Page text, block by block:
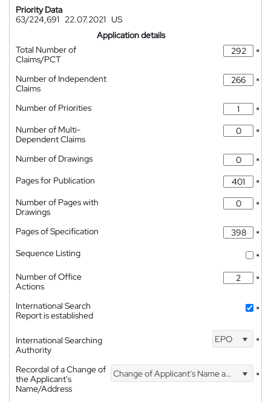
Priority Data
63/224,691
22.07.2021 US
Application details
Total Number of
Claims/PCT
*
Number of Independent
Claims
*
Number of Priorities
*
Number of Multi-
Dependent Claims
*
Number of Drawings
*
Pages for Publication
*
Number of Pages with
Drawings
*
Pages of Specification
*
Sequence Listing
*
Number of Office
Actions
*
International Search
Report is established
*
International Searching
Authority
EPO *
Recordal of a Change of
the Applicant's
Name/Address
Change of Applicant's Name and Address *